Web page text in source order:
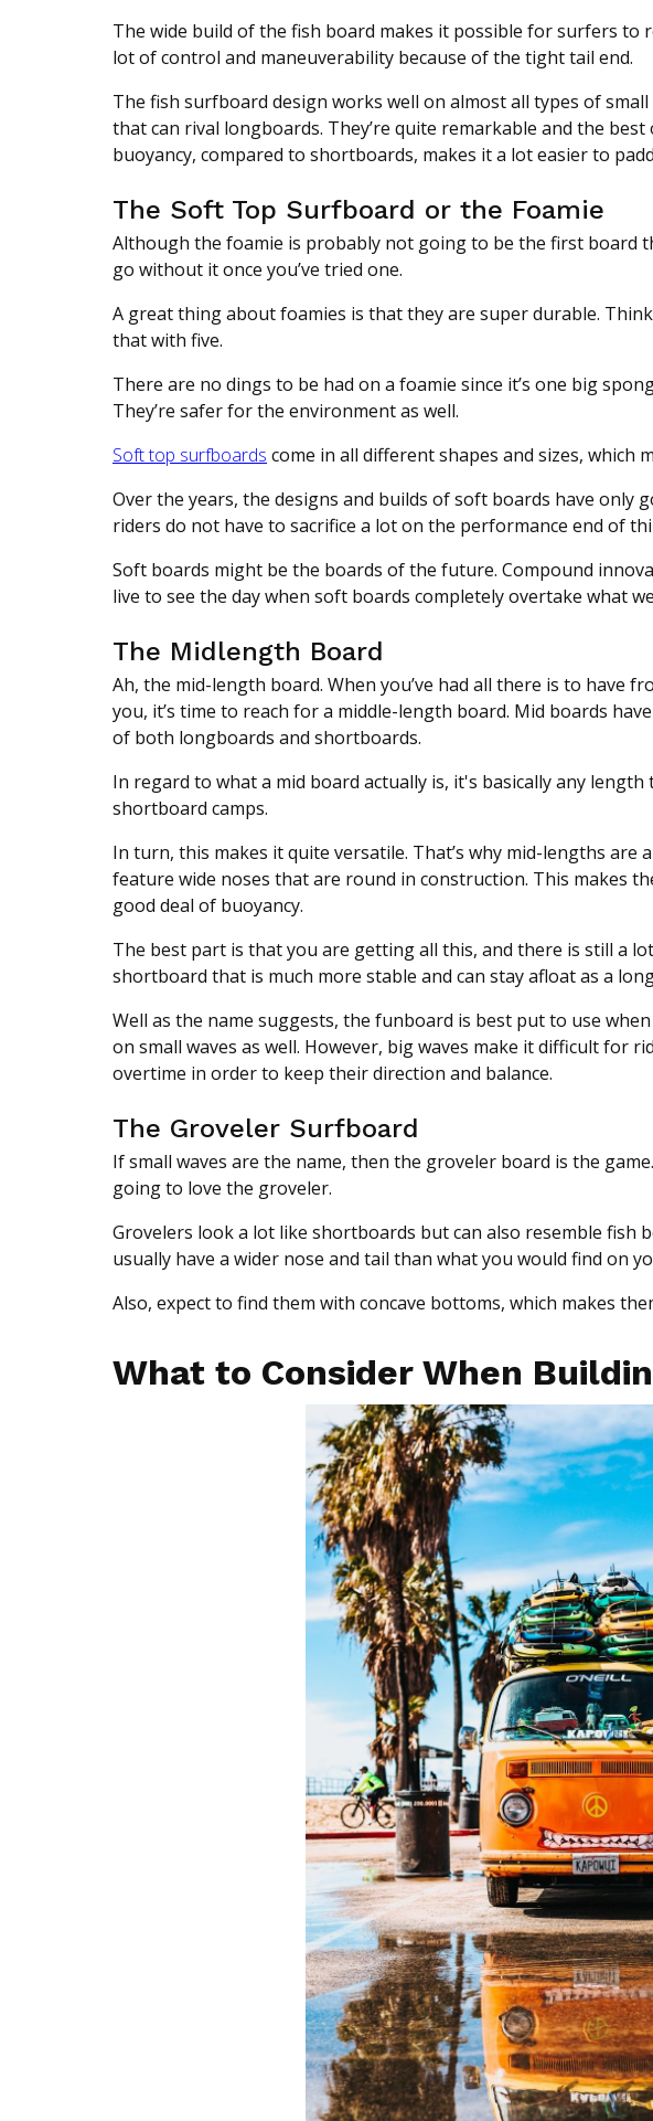
The wide build of the fish board makes it possible for surfers
lot of control and maneuverability because of the tight tail end.
The fish surfboard design works well on almost all types of
that can rival longboards. They’re quite remarkable and the
buoyancy, compared to shortboards, makes it a lot easier to
The Soft Top Surfboard or the Foamie
Although the foamie is probably not going to be the first board
go without it once you’ve tried one.
A great thing about foamies is that they are super durable.
that with five.
There are no dings to be had on a foamie since it’s one big
They’re safer for the environment as well.
Soft top surfboards come in all different shapes and sizes, which
Over the years, the designs and builds of soft boards have only
riders do not have to sacrifice a lot on the performance end of
Soft boards might be the boards of the future. Compound
live to see the day when soft boards completely overtake what
The Midlength Board
Ah, the mid-length board. When you’ve had all there is to have
you, it’s time to reach for a middle-length board. Mid boards
of both longboards and shortboards.
In regard to what a mid board actually is, it's basically any
shortboard camps.
In turn, this makes it quite versatile. That’s why mid-lengths are
feature wide noses that are round in construction. This makes
good deal of buoyancy.
The best part is that you are getting all this, and there is still a
shortboard that is much more stable and can stay afloat as a
Well as the name suggests, the funboard is best put to use
on small waves as well. However, big waves make it difficult for
overtime in order to keep their direction and balance.
The Groveler Surfboard
If small waves are the name, then the groveler board is the
going to love the groveler.
Grovelers look a lot like shortboards but can also resemble
usually have a wider nose and tail than what you would find on
Also, expect to find them with concave bottoms, which makes
What to Consider When